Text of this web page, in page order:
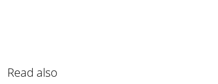
Read also